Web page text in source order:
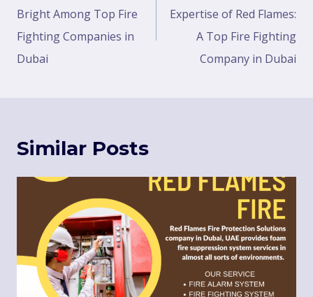
Bright Among Top Fire
Fighting Companies in
Dubai
Expertise of Red Flames:
A Top Fire Fighting
Company in Dubai
Similar Posts